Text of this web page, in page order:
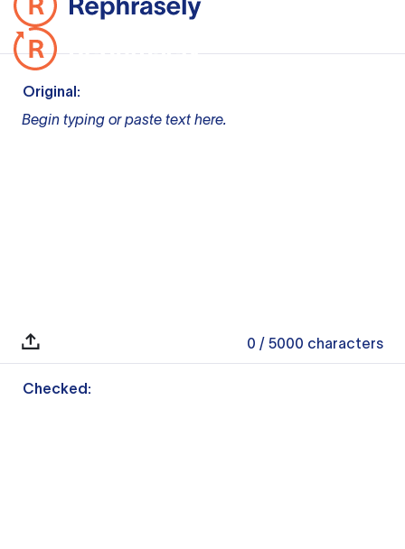
Original:
Begin typing or paste text here.
0 / 5000 characters
Checked: